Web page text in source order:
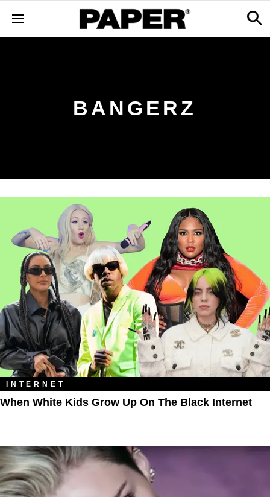
BANGERZ
INTERNET
When White Kids Grow Up On The Black Internet